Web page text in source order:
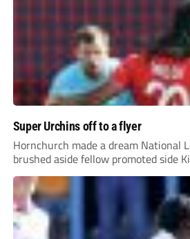
Super Urchins off to a flyer
Hornchurch made a dream National
brushed aside fellow promoted side